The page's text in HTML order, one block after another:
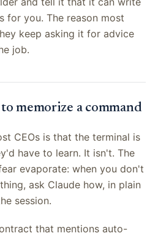
for you. The reason most
keep asking it for advice
job.
to memorize a command
CEOs is that the terminal is
have to learn. It isn't. The
evaporate: when you don't
ask Claude how, in plain
session.
that mentions auto-